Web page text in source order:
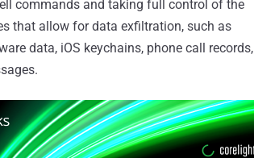
commands and taking full control of the
that allow for data exfiltration, such as
data, iOS keychains, phone call records,